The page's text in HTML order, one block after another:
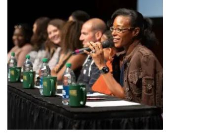
in
public
policy